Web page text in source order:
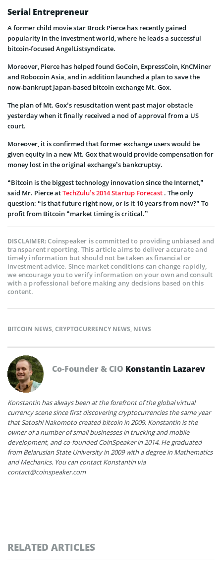
Serial Entrepreneur
A former child movie star Brock Pierce has recently gained
popularity in the investment world, where he leads a successful
bitcoin-focused AngelListsyndicate.
Moreover, Pierce has helped found GoCoin, ExpressCoin, KnCMiner
and Robocoin Asia, and in addition launched a plan to save the
now-bankrupt Japan-based bitcoin exchange Mt. Gox.
The plan of Mt. Gox’s resuscitation went past major obstacle
yesterday when it finally received a nod of approval from a US
court.
Moreover, it is confirmed that former exchange users would be
given equity in a new Mt. Gox that would provide compensation for
money lost in the original exchange’s bankcruptsy.
“Bitcoin is the biggest technology innovation since the Internet,”
said Mr. Pierce atTechZulu’s 2014 Startup Forecast . The only
question: “is that future right now, or is it 10 years from now?” To
profit from Bitcoin “market timing is critical.”
DISCLAIMER:Coinspeaker is committed to providing unbiased and
transparent reporting. This article aims to deliver accurate and
timely information but should not be taken as financial or
investment advice. Since market conditions can change rapidly,
we encourage you to verify information on your own and consult
with a professional before making any decisions based on this
content.
BITCOIN NEWS,CRYPTOCURRENCY NEWS, NEWS
Co-Founder & CIO Konstantin Lazarev
Konstantin has always been at the forefront of the global virtual
currency scene since first discovering cryptocurrencies the same year
that Satoshi Nakomoto created bitcoin in 2009. Konstantin is the
owner of a number of small businesses in trucking and mobile
development, and co-founded CoinSpeaker in 2014. He graduated
from Belarusian State University in 2009 with a degree in Mathematics
and Mechanics. You can contact Konstantin via
contact@coinspeaker.com
RELATED ARTICLES